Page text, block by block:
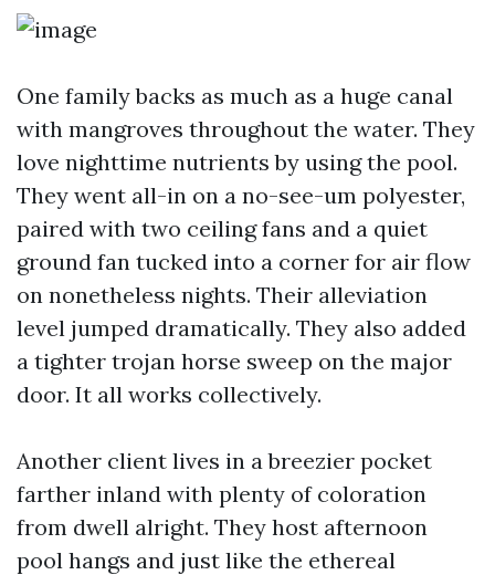
One family backs as much as a huge canal
with mangroves throughout the water. They
love nighttime nutrients by using the pool.
They went all-in on a no-see-um polyester,
paired with two ceiling fans and a quiet
ground fan tucked into a corner for air flow
on nonetheless nights. Their alleviation
level jumped dramatically. They also added
a tighter trojan horse sweep on the major
door. It all works collectively.
Another client lives in a breezier pocket
farther inland with plenty of coloration
from dwell alright. They host afternoon
pool hangs and just like the ethereal